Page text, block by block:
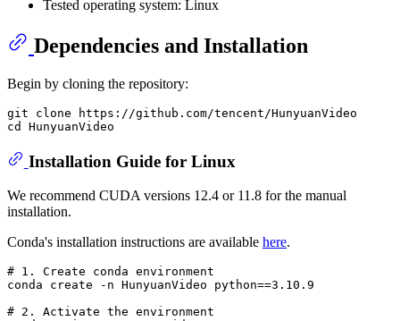
Tested operating system: Linux
Dependencies and Installation
Begin by cloning the repository:
git clone https://github.com/tencent/HunyuanVideo
Installation Guide for Linux
We recommend CUDA versions 12.4 or 11.8 for the manual
installation.
Conda's installation instructions are available here.
# 1. Create conda environment
# 2. Activate the environment